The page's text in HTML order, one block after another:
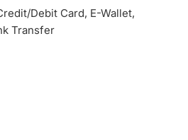
Debit Card, E-Wallet,
Transfer